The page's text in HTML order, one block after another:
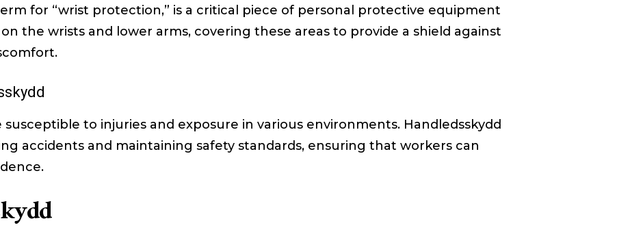
for “wrist protection,” is a critical piece of personal protective equipment
the wrists and lower arms, covering these areas to provide a shield against
to injuries and exposure in various environments. Handledsskydd
accidents and maintaining safety standards, ensuring that workers can